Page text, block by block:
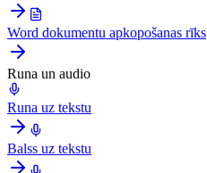
Word dokumentu apkopošanas rīks
Runa un audio
Runa uz tekstu
Balss uz tekstu